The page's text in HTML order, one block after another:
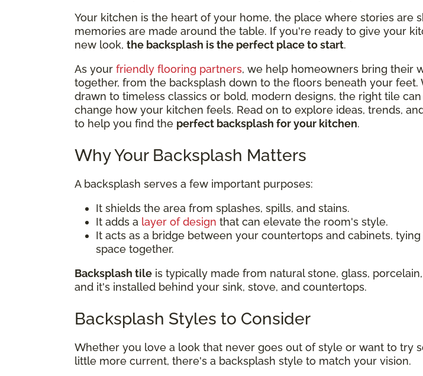
Your kitchen is the heart of your home, the place where stories are
memories are made around the table. If you're ready to give your
new look, the backsplash is the perfect place to start.
As your friendly flooring partners, we help homeowners bring their
together, from the backsplash down to the floors beneath your feet.
drawn to timeless classics or bold, modern designs, the right tile
change how your kitchen feels. Read on to explore ideas, trends,
to help you find the perfect backsplash for your kitchen.
Why Your Backsplash Matters
A backsplash serves a few important purposes:
It shields the area from splashes, spills, and stains.
It adds a layer of design that can elevate the room's style.
It acts as a bridge between your countertops and cabinets,
space together.
Backsplash tile is typically made from natural stone, glass,
and it's installed behind your sink, stove, and countertops.
Backsplash Styles to Consider
Whether you love a look that never goes out of style or want to try
little more current, there's a backsplash style to match your vision.